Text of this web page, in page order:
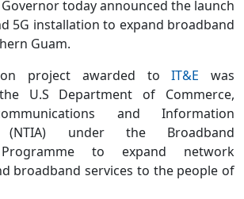
today announced the launch
5G installation to expand broadband
Guam.
project awarded to IT&E was
U.S Department of Commerce,
and Information
(NTIA) under the Broadband
to expand network
broadband services to the people of